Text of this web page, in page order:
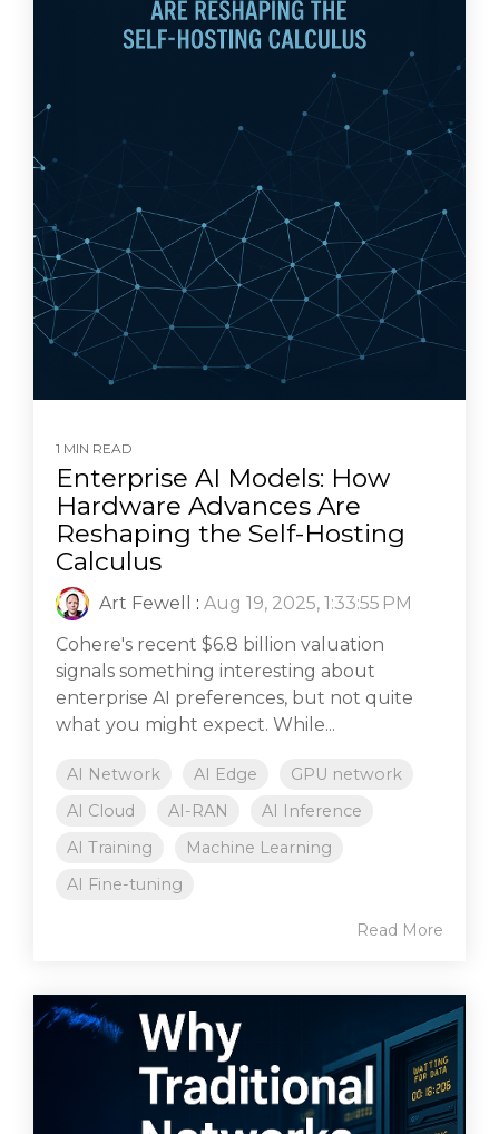
1 MIN READ
Enterprise AI Models: How
Hardware Advances Are
Reshaping the Self-Hosting
Calculus
Art Fewell : Aug 19, 2025, 1:33:55 PM
Cohere's recent $6.8 billion valuation
signals something interesting about
enterprise AI preferences, but not quite
what you might expect. While...
AI Network AI Edge
GPU network
AI Cloud
AI-RAN
AI Inference
AI Training
Machine Learning
AI Fine-tuning
Read More